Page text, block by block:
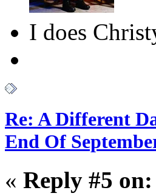
I does
Re: A Different
End Of
« Reply #5 on: